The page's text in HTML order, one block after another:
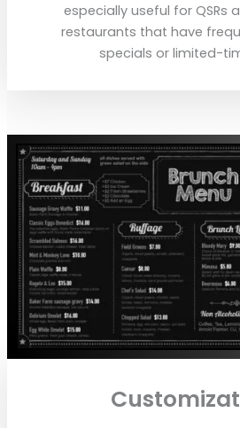
especially useful for QSRs
restaurants that have
specials or limited-